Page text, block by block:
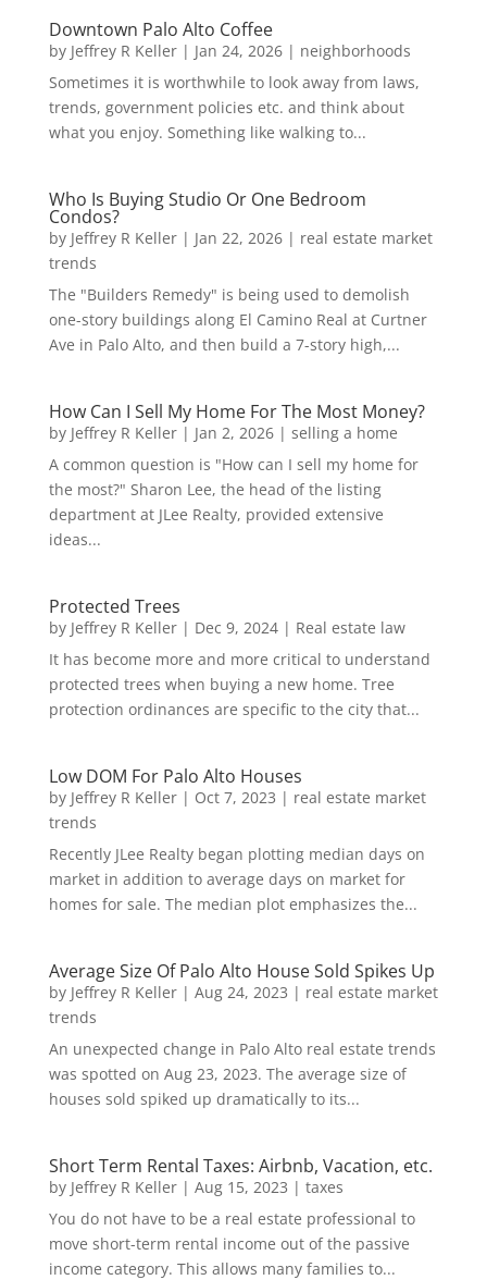
Downtown Palo Alto Coffee
by Jeffrey R Keller| Jan 24, 2026| neighborhoods
Sometimes it is worthwhile to look away from laws,
trends, government policies etc. and think about
what you enjoy. Something like walking to...
Who Is Buying Studio Or One Bedroom
Condos?
by Jeffrey R Keller| Jan 22, 2026| real estate market
trends
The "Builders Remedy" is being used to demolish
one-story buildings along El Camino Real at Curtner
Ave in Palo Alto, and then build a 7-story high,...
How Can I Sell My Home For The Most Money?
by Jeffrey R Keller| Jan 2, 2026| selling a home
A common question is "How can I sell my home for
the most?" Sharon Lee, the head of the listing
department at JLee Realty, provided extensive
ideas...
Protected Trees
by Jeffrey R Keller| Dec 9, 2024| Real estate law
It has become more and more critical to understand
protected trees when buying a new home. Tree
protection ordinances are specific to the city that...
Low DOM For Palo Alto Houses
by Jeffrey R Keller| Oct 7, 2023 | real estate market
trends
Recently JLee Realty began plotting median days on
market in addition to average days on market for
homes for sale. The median plot emphasizes the...
Average Size Of Palo Alto House Sold Spikes Up
by Jeffrey R Keller| Aug 24, 2023 | real estate market
trends
An unexpected change in Palo Alto real estate trends
was spotted on Aug 23, 2023. The average size of
houses sold spiked up dramatically to its...
Short Term Rental Taxes: Airbnb, Vacation, etc.
by Jeffrey R Keller| Aug 15, 2023 | taxes
You do not have to be a real estate professional to
move short-term rental income out of the passive
income category. This allows many families to...